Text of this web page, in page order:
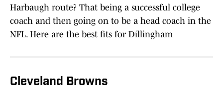
Harbaugh route? That being a successful college
coach and then going on to be a head coach in the
NFL. Here are the best fits for Dillingham
Cleveland Browns